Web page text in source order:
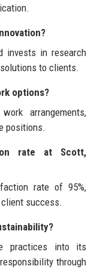
invests in research
to clients.
options?
arrangements,
positions.
rate at Scott,
rate of 95%,
success.
practices into its
through